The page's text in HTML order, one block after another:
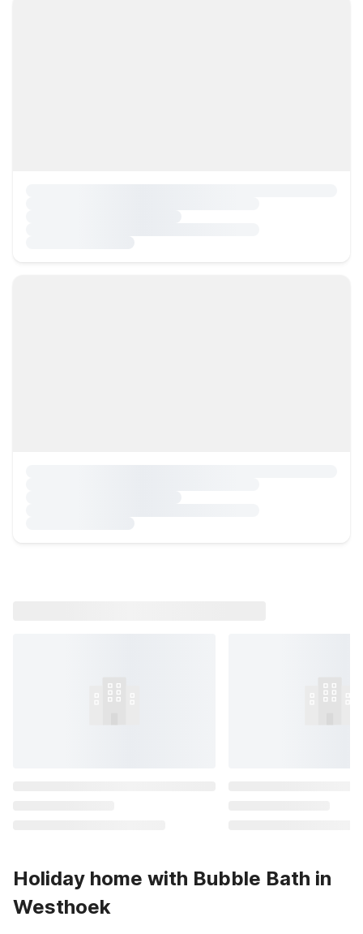
Holiday home with Bubble Bath in
Westhoek